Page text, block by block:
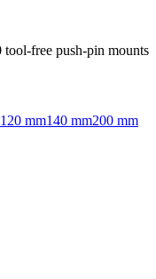
free push-pin mounts
120 mm140 mm200 mm